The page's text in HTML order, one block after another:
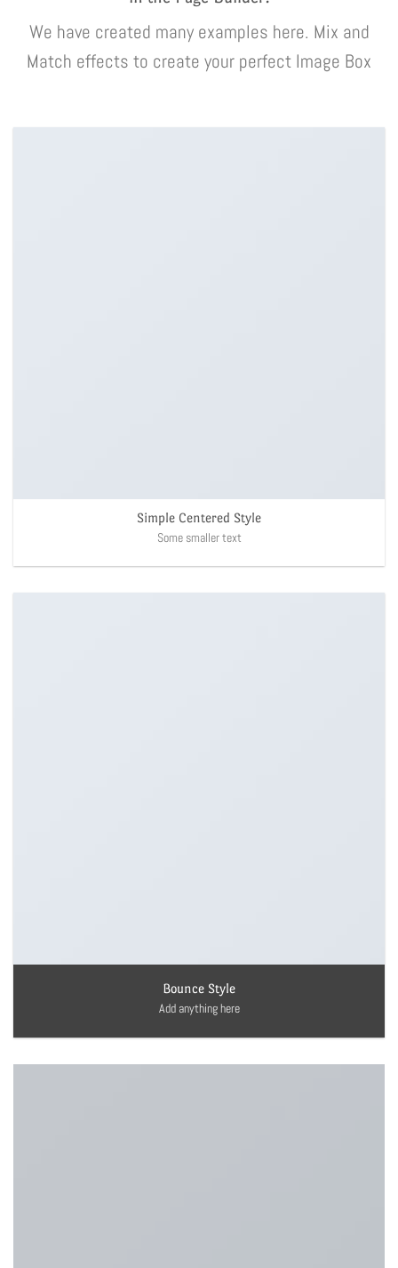
We have created many examples here. Mix and
Match effects to create your perfect Image Box
Simple Centered Style
Some smaller text
Bounce Style
Add anything here